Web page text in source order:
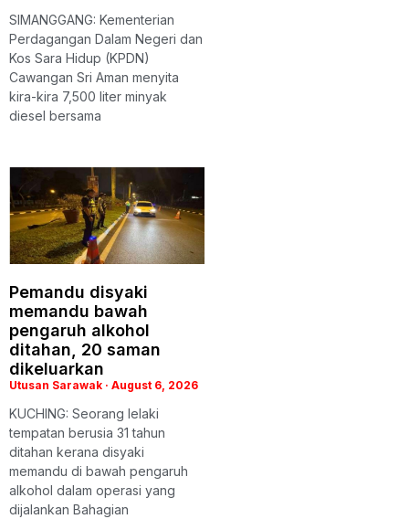
SIMANGGANG: Kementerian
Perdagangan Dalam Negeri dan
Kos Sara Hidup (KPDN)
Cawangan Sri Aman menyita
kira-kira 7,500 liter minyak
diesel bersama
Pemandu disyaki
memandu bawah
pengaruh alkohol
ditahan, 20 saman
dikeluarkan
Utusan Sarawak August 6, 2026
KUCHING: Seorang lelaki
tempatan berusia 31 tahun
ditahan kerana disyaki
memandu di bawah pengaruh
alkohol dalam operasi yang
dijalankan Bahagian